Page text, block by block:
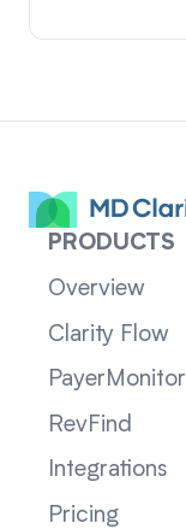
PRODUCTS
Overview
Clarity Flow
PayerMonitor
RevFind
Integrations
Pricing